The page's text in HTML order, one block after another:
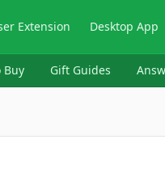
Extension Desktop App
Buy Gift Guides